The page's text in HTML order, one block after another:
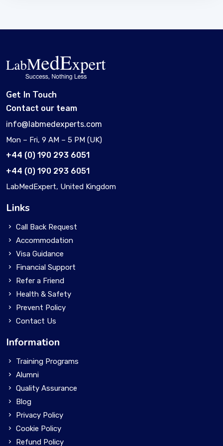
Get In Touch
Contact our team
info@labmedexperts.com
Mon – Fri, 9 AM – 5 PM (UK)
+44 (0) 190 293 6051
+44 (0) 190 293 6051
LabMedExpert, United Kingdom
Links
Call Back Request
Accommodation
Visa Guidance
Financial Support
Refer a Friend
Health & Safety
Prevent Policy
Contact Us
Information
Training Programs
Alumni
Quality Assurance
Blog
Privacy Policy
Cookie Policy
Refund Policy